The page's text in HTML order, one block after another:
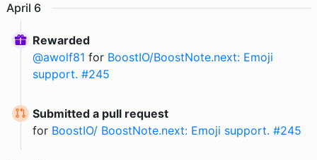
April 6
Rewarded
@awolf81 for BoostIO/BoostNote.next: Emoji
support. #245
Submitted a pull request
for BoostIO/ BoostNote.next: Emoji support. #245